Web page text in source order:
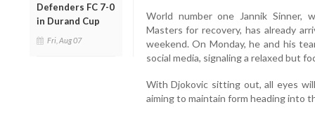
Defenders FC 7-0
in Durand Cup
Fri, Aug 07
World number one Jannik Sinner,
Masters for recovery, has already
weekend. On Monday, he and his
social media, signaling a relaxed but
With Djokovic sitting out, all eyes
aiming to maintain form heading into